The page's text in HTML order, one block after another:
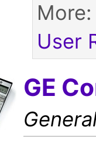
User
GE